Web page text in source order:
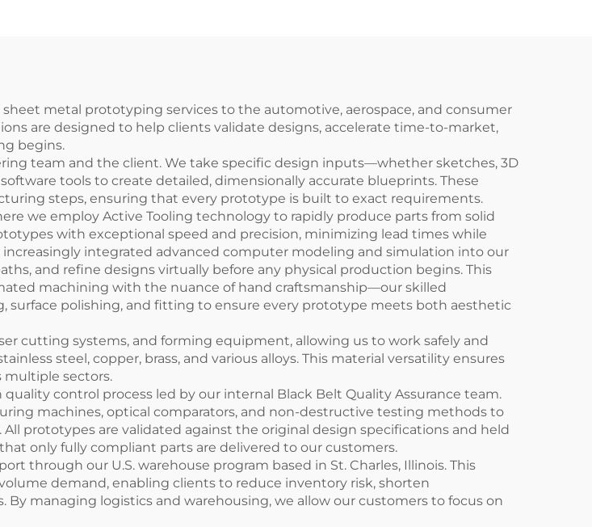
metal prototyping services to the automotive, aerospace, and consumer
are designed to help clients validate designs, accelerate time-to-market,
begins.
team and the client. We take specific design inputs—whether sketches, 3D
tools to create detailed, dimensionally accurate blueprints. These
steps, ensuring that every prototype is built to exact requirements.
we employ Active Tooling technology to rapidly produce parts from solid
with exceptional speed and precision, minimizing lead times while
integrated advanced computer modeling and simulation into our
and refine designs virtually before any physical production begins. This
machining with the nuance of hand craftsmanship—our skilled
surface polishing, and fitting to ensure every prototype meets both aesthetic
cutting systems, and forming equipment, allowing us to work safely and
steel, copper, brass, and various alloys. This material versatility ensures
multiple sectors.
control process led by our internal Black Belt Quality Assurance team.
machines, optical comparators, and non-destructive testing methods to
prototypes are validated against the original design specifications and held
only fully compliant parts are delivered to our customers.
through our U.S. warehouse program based in St. Charles, Illinois. This
demand, enabling clients to reduce inventory risk, shorten
managing logistics and warehousing, we allow our customers to focus on